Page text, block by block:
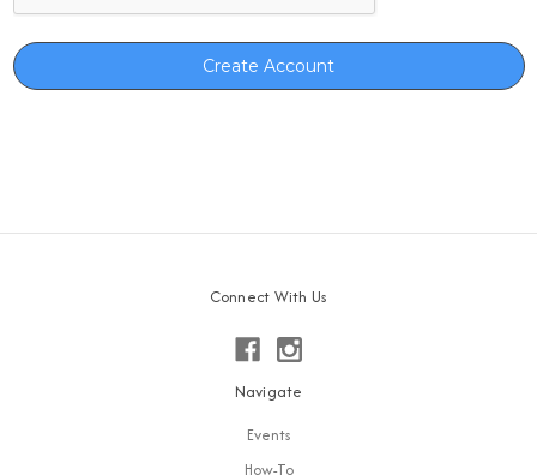
Connect With Us
Navigate
Events
How-To